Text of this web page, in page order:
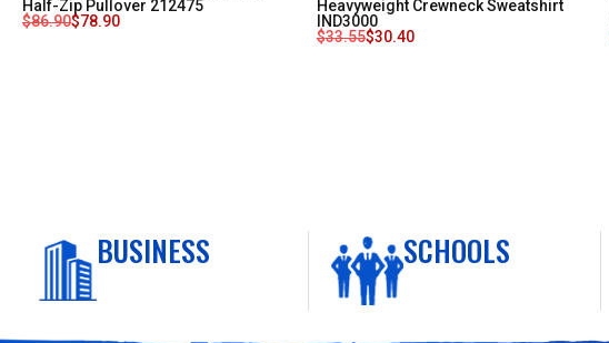
Half-Zip Pullover 212475
$86.90$78.90
Heavyweight Crewneck Sweatshirt
IND3000
$33.55$30.40
BUSINESS SCHOOLS